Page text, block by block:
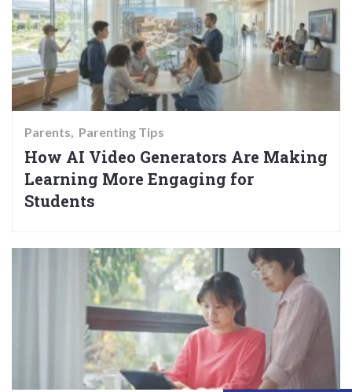
Parents Parenting Tips
How AI Video Generators Are Making
Learning More Engaging for
Students